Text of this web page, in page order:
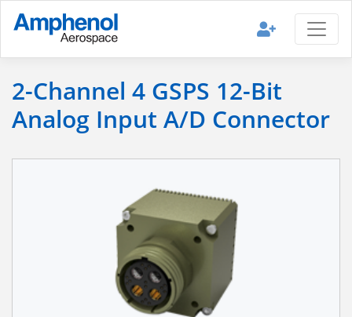
2-Channel 4 GSPS 12-Bit
Analog Input A/D Connector